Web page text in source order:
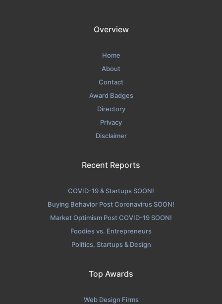
Overview
Home
About
Contact
Award Badges
Directory
Privacy
Disclaimer
Recent Reports
COVID-19 & Startups SOON!
Buying Behavior Post Coronavirus SOON!
Market Optimism Post COVID-19 SOON!
Foodies vs. Entrepreneurs
Politics, Startups & Design
Top Awards
Web Design Firms